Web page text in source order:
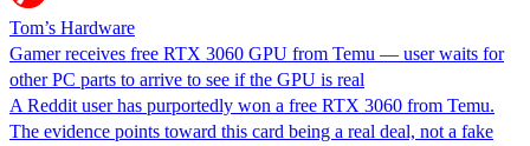
Tom’s Hardware
Gamer receives free RTX 3060 GPU from Temu — user waits for
other PC parts to arrive to see if the GPU is real
A Reddit user has purportedly won a free RTX 3060 from Temu.
The evidence points toward this card being a real deal, not a fake